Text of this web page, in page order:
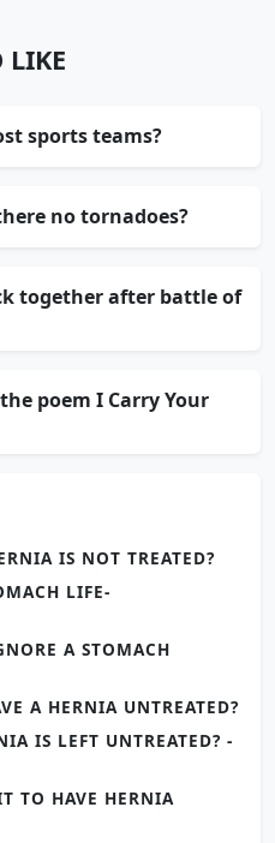
LIKE
sports teams?
no tornadoes?
together after battle of
poem I Carry Your
IS NOT TREATED?
LIFE-
A STOMACH
A HERNIA UNTREATED?
IS LEFT UNTREATED? -
TO HAVE HERNIA